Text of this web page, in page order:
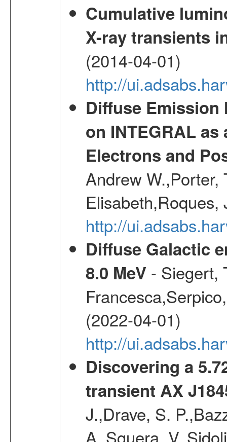
Cumulative
X-ray transients
(2014-04-01)
http://
Diffuse Emission
on INTEGRAL
Electrons and
Andrew W.,Porter,
http://
Diffuse Galactic
8.0 MeV - Siegert,
(2022-04-01)
http://
Discovering a
transient AX
J.,Drave, S.
A.,Sguera,